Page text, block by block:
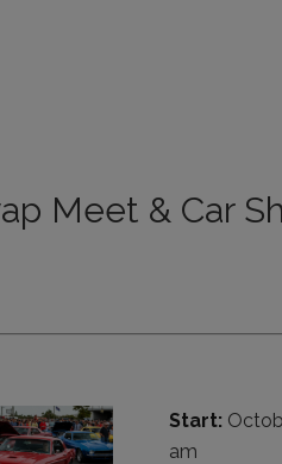
Meet & Car
Start:
am